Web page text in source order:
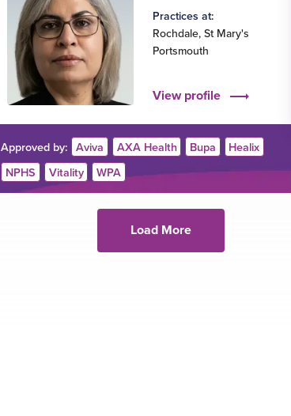
Practices at:
Rochdale,St Mary's
Portsmouth
View profile
Approved by: Aviva AXA Health Bupa
Healix
NPHS
Vitality WPA
Load More